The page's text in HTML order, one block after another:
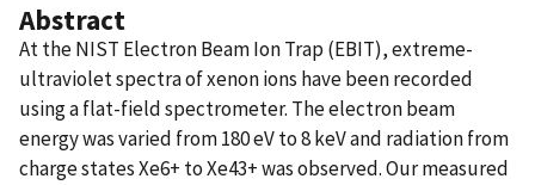
Abstract
At the NIST Electron Beam Ion Trap (EBIT), extreme-
ultraviolet spectra of xenon ions have been recorded
using a flat-field spectrometer. The electron beam
energy was varied from 180 eV to 8 keV and radiation from
charge states Xe6+ to Xe43+ was observed. Our measured